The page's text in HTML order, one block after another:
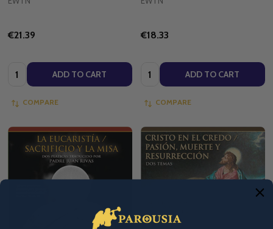
€21.39
Quantity: ADD TO CART
COMPARE
€18.33
Quantity: ADD TO CART
COMPARE